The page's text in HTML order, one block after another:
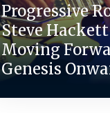
Progressive
Steve
Moving
Genesis